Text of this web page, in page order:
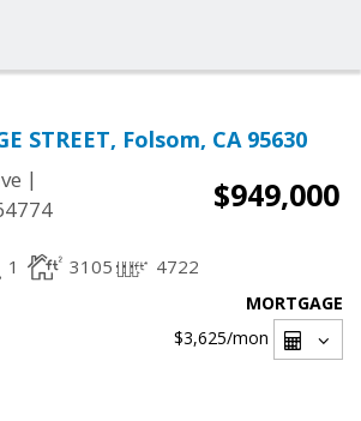
STREET, Folsom, CA 95630
|
$949,000
1 3105 4722
MORTGAGE
$3,625/mon